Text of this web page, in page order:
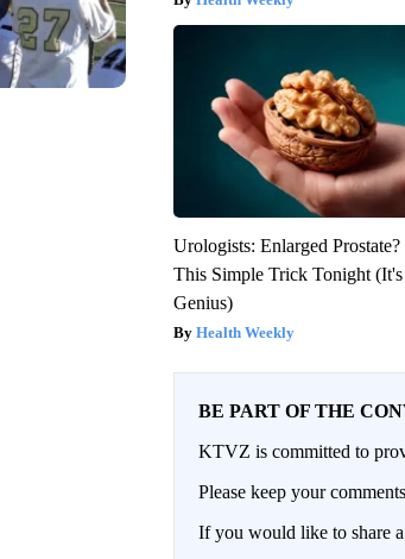
Urologists: Enlarged
This Simple Trick Tonight (It's
Genius)
Health Weekly
BE PART OF THE
KTVZ is committed to
Please keep your
If you would like to share